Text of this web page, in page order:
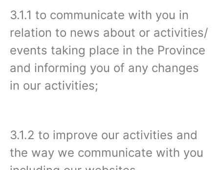
3.1.1 to communicate with you in
relation to news about or activities/
events taking place in the Province
and informing you of any changes
in our activities;
3.1.2 to improve our activities and
the way we communicate with you